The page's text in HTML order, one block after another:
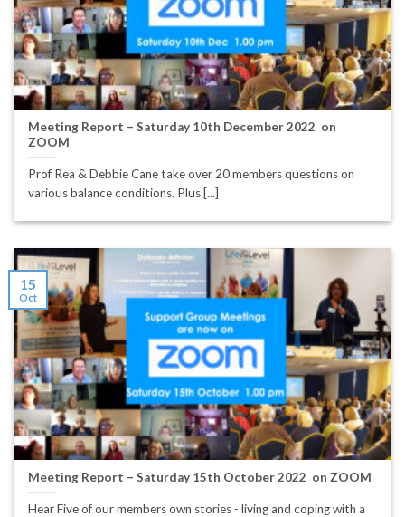
Meeting Report – Saturday 10th December 2022 on
ZOOM
Prof Rea & Debbie Cane take over 20 members questions on
various balance conditions. Plus [...]
Meeting Report – Saturday 15th October 2022 on ZOOM
Hear Five of our members own stories - living and coping with a
15
Oct